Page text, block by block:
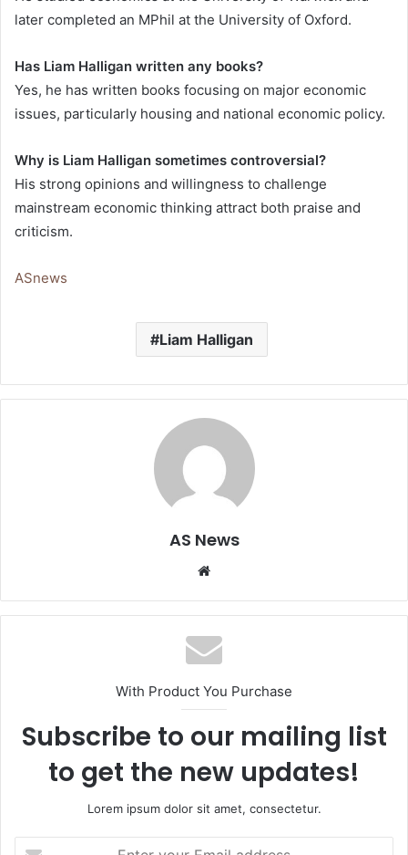
later completed an MPhil at the University of Oxford.
Has Liam Halligan written any books?
Yes, he has written books focusing on major economic
issues, particularly housing and national economic policy.
Why is Liam Halligan sometimes controversial?
His strong opinions and willingness to challenge
mainstream economic thinking attract both praise and
criticism.
ASnews
Liam Halligan
AS News
Website
With Product You Purchase
Subscribe to our mailing list
to get the new updates!
Lorem ipsum dolor sit amet, consectetur.